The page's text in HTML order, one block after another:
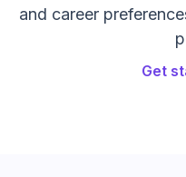
and career
Get